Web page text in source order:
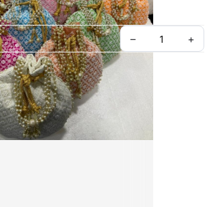
– +
Privacy policyAbout us